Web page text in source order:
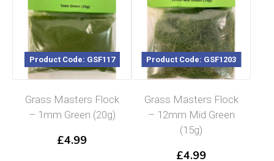
Product Code: GSF117
Grass Masters Flock
– 1mm Green (20g)
£4.99
Product Code: GSF1203
Grass Masters Flock
– 12mm Mid Green
(15g)
£4.99